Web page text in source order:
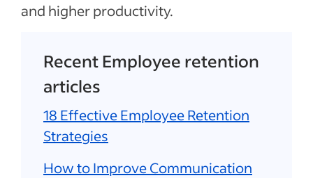
and higher productivity.
Recent Employee retention
articles
18 Effective Employee Retention
Strategies
How to Improve Communication